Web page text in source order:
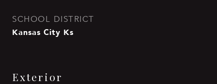
SCHOOL DISTRICT
Kansas City Ks
Exterior